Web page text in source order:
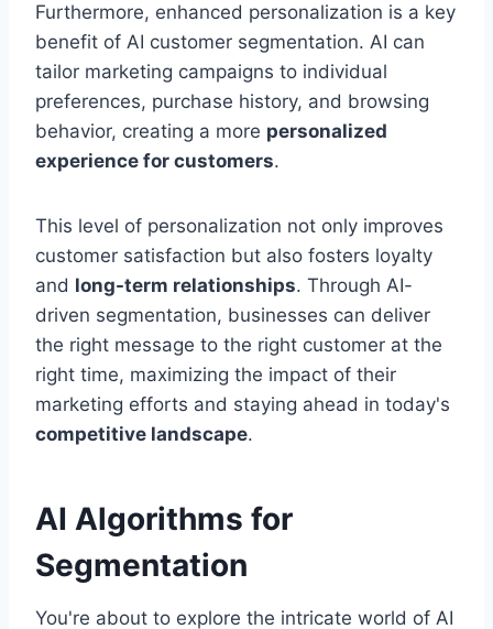
Furthermore, enhanced personalization is a key
benefit of AI customer segmentation. AI can
tailor marketing campaigns to individual
preferences, purchase history, and browsing
behavior, creating a more personalized
experience for customers.
This level of personalization not only improves
customer satisfaction but also fosters loyalty
and long-term relationships. Through AI-
driven segmentation, businesses can deliver
the right message to the right customer at the
right time, maximizing the impact of their
marketing efforts and staying ahead in today's
competitive landscape.
AI Algorithms for
Segmentation
You're about to explore the intricate world of AI